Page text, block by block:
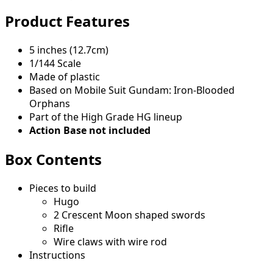
Product Features
5 inches (12.7cm)
1/144 Scale
Made of plastic
Based on Mobile Suit Gundam: Iron-Blooded
Orphans
Part of the High Grade HG lineup
Action Base not included
Box Contents
Pieces to build
Hugo
2 Crescent Moon shaped swords
Rifle
Wire claws with wire rod
Instructions